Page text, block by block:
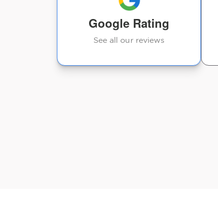
Google Rating
See all our reviews
suggestions moving
forward. The staff...
Jody U